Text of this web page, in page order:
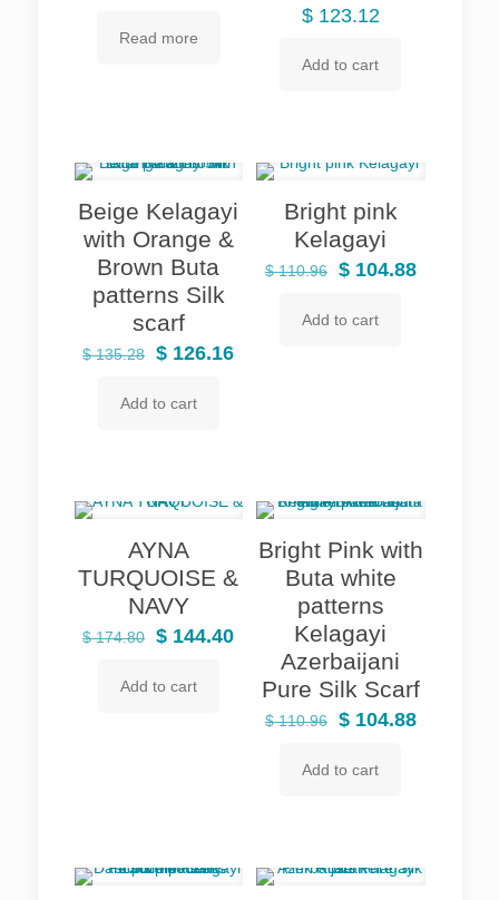
was:
$ 152.00.
Read more
$123.12
Add to cart
Beige Kelagayi
with Orange &
Brown Buta
patterns Silk
scarf
$135.28
Original
was:
$ 126.16Current
Add to cart
Bright pink
Kelagayi
$110.96
Original
was:
$104.88Current
Add to cart
AYNA
TURQUOISE &
NAVY
$174.80
Original
was:
$ 144.40Current
$ 144.40.
Add to cart
Bright Pink with
Buta white
patterns
Kelagayi
Azerbaijani
Pure Silk Scarf
$110.96
Original
was:
$104.88Current
Add to cart